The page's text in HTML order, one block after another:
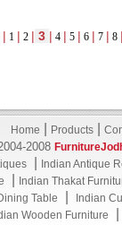
| 1 | 2 | 3 | 4 | 5 | 6 | 7 | 8
Home Products|
2008
Indian Antique
Indian Thakat
Table Indian
Wooden Furniture